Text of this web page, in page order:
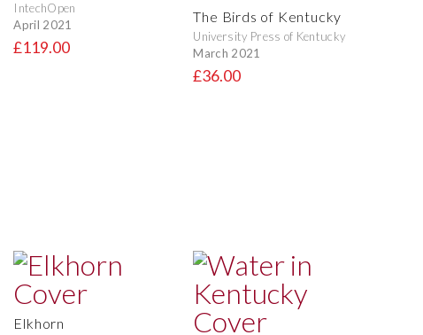
IntechOpen
April 2021
£119.00
The Birds of Kentucky
University Press of Kentucky
March 2021
£36.00
Elkhorn